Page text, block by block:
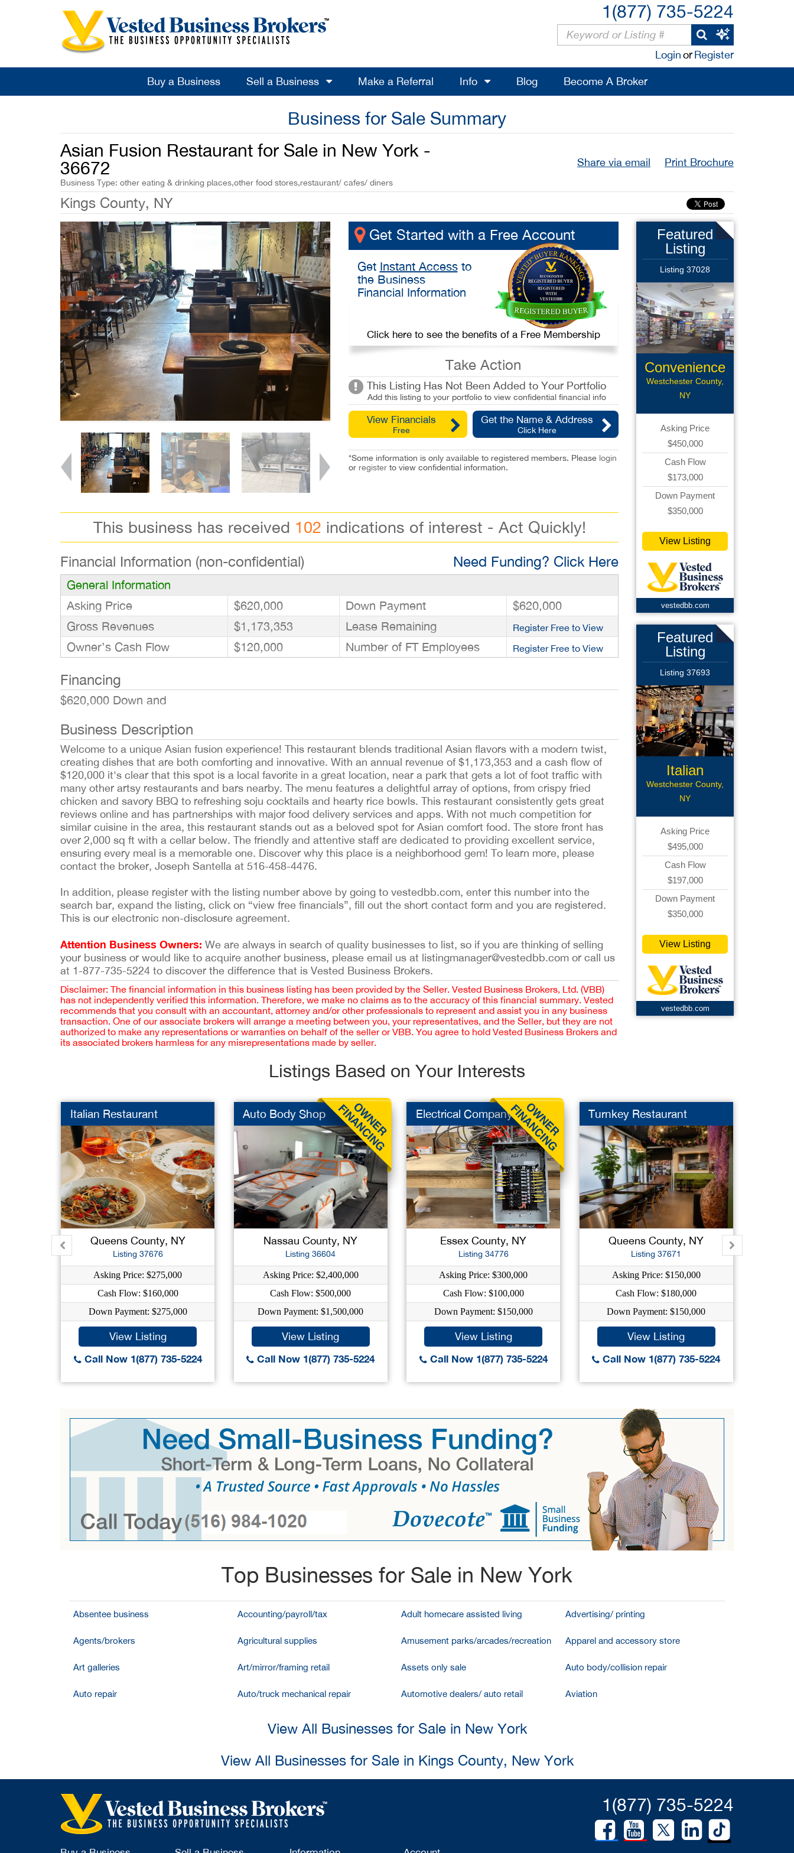
1(877) 735-5224
LoginorRegister
Buy a Business Sell a Business Make a Referral Info Blog Become A Broker
Business for Sale Summary
Asian Fusion Restaurant for Sale in New York -
36672
Business Type: other eating & drinking places,other food stores,restaurant/ cafes/ diners
Share via email Print Brochure
Kings County, NY
Get Started with a Free Account
Get Instant Accessto
the Business
Financial Information
Click here to see the benefits of a Free Membership
Take Action
This Listing Has Not Been Added to Your Portfolio
Add this listing to your portfolio to view confidential financial info
View Financials
Free
Get the Name & Address
Click Here
*Some information is only available to registered members. Please login
or registerto view confidential information.
This business has received 102 indications of interest - Act Quickly!
Financial Information (non-confidential) Need Funding? Click Here
General Information
Asking Price
$620,000 Down Payment
$620,000
Gross Revenues
$1,173,353 Lease Remaining Register Free to View
Owner’s Cash Flow $120,000 Number of FT Employees Register Free to View
Financing
$620,000 Down and
Business Description
Welcome to a unique Asian fusion experience! This restaurant blends traditional Asian flavors with a modern twist,
creating dishes that are both comforting and innovative. With an annual revenue of $1,173,353 and a cash flow of
$120,000 it's clear that this spot is a local favorite in a great location, near a park that gets a lot of foot traffic with
many other artsy restaurants and bars nearby. The menu features a delightful array of options, from crispy fried
chicken and savory BBQ to refreshing soju cocktails and hearty rice bowls. This restaurant consistently gets great
reviews online and has partnerships with major food delivery services and apps. With not much competition for
similar cuisine in the area, this restaurant stands out as a beloved spot for Asian comfort food. The store front has
over 2,000 sq ft with a cellar below. The friendly and attentive staff are dedicated to providing excellent service,
ensuring every meal is a memorable one. Discover why this place is a neighborhood gem! To learn more, please
contact the broker, Joseph Santella at 516-458-4476.
In addition, please register with the listing number above by going to vestedbb.com, enter this number into the
search bar, expand the listing, click on “view free financials”, fill out the short contact form and you are registered.
This is our electronic non-disclosure agreement.
Attention Business Owners: We are always in search of quality businesses to list, so if you are thinking of selling
your business or would like to acquire another business, please email us at listingmanager@vestedbb.com or call us
at 1-877-735-5224 to discover the difference that is Vested Business Brokers.
Disclaimer: The financial information in this business listing has been provided by the Seller. Vested Business Brokers, Ltd. (VBB)
has not independently verified this information. Therefore, we make no claims as to the accuracy of this financial summary. Vested
recommends that you consult with an accountant, attorney and/or other professionals to represent and assist you in any business
transaction. One of our associate brokers will arrange a meeting between you, your representatives, and the Seller, but they are not
authorized to make any representations or warranties on behalf of the seller or VBB. You agree to hold Vested Business Brokers and
its associated brokers harmless for any misrepresentations made by seller.
Featured
Listing
Listing 37028
Convenience
Store
Westchester County,
NY
Asking Price
$450,000
Cash Flow
$173,000
Down Payment
$350,000
View Listing
vestedbb.com
Featured
Listing
Listing 37693
Italian
Restaurant
Westchester County,
NY
Asking Price
$495,000
Cash Flow
$197,000
Down Payment
$350,000
View Listing
vestedbb.com
Listings Based on Your Interests
Italian Restaurant
Queens County, NY
Listing 37676
Asking Price: $275,000
Cash Flow: $160,000
Down Payment: $275,000
View Listing
Call Now 1(877) 735-5224
Auto Body Shop
Nassau County, NY
Listing 36604
Asking Price: $2,400,000
Cash Flow: $500,000
Down Payment: $1,500,000
View Listing
Call Now 1(877) 735-5224
Electrical Company
Essex County, NY
Listing 34776
Asking Price: $300,000
Cash Flow: $100,000
Down Payment: $150,000
View Listing
Call Now 1(877) 735-5224
Turnkey Restaurant
Queens County, NY
Listing 37671
Asking Price: $150,000
Cash Flow: $180,000
Down Payment: $150,000
View Listing
Call Now 1(877) 735-5224
Top Businesses for Sale in New York
Absentee business Accounting/payroll/tax Adult homecare assisted living Advertising/ printing
Agents/brokers Agricultural supplies Amusement parks/arcades/recreation Apparel and accessory store
Art galleries Art/mirror/framing retail Assets only sale Auto body/collision repair
Auto repair Auto/truck mechanical repair Automotive dealers/ auto retail Aviation
View All Businesses for Sale in New York
View All Businesses for Sale in Kings County, New York
1(877) 735-5224